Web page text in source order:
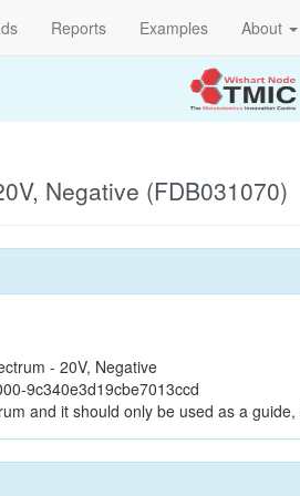
Reports Examples About
Negative (FDB031070)
- 20V, Negative
9c340e3d19cbe7013ccd
and it should only be used as a